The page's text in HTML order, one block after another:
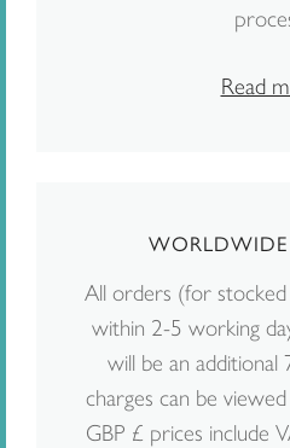
Read
WORLDWIDE
All orders (for
within 2-5 working
will be an additional
charges can be viewed
GBP £ prices include